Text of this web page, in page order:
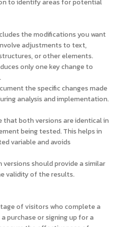
to identify areas for potential
the modifications you want
adjustments to text,
or other elements.
only one key change to
the specific changes made
analysis and implementation.
that both versions are identical in
being tested. This helps in
variable and avoids
versions should provide a similar
validity of the results.
of visitors who complete a
purchase or signing up for a